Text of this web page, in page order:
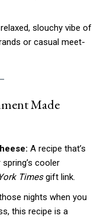
slouchy vibe of
or casual meet-
Made
A recipe that’s
cooler
Timesgift link.
nights when you
this recipe is a